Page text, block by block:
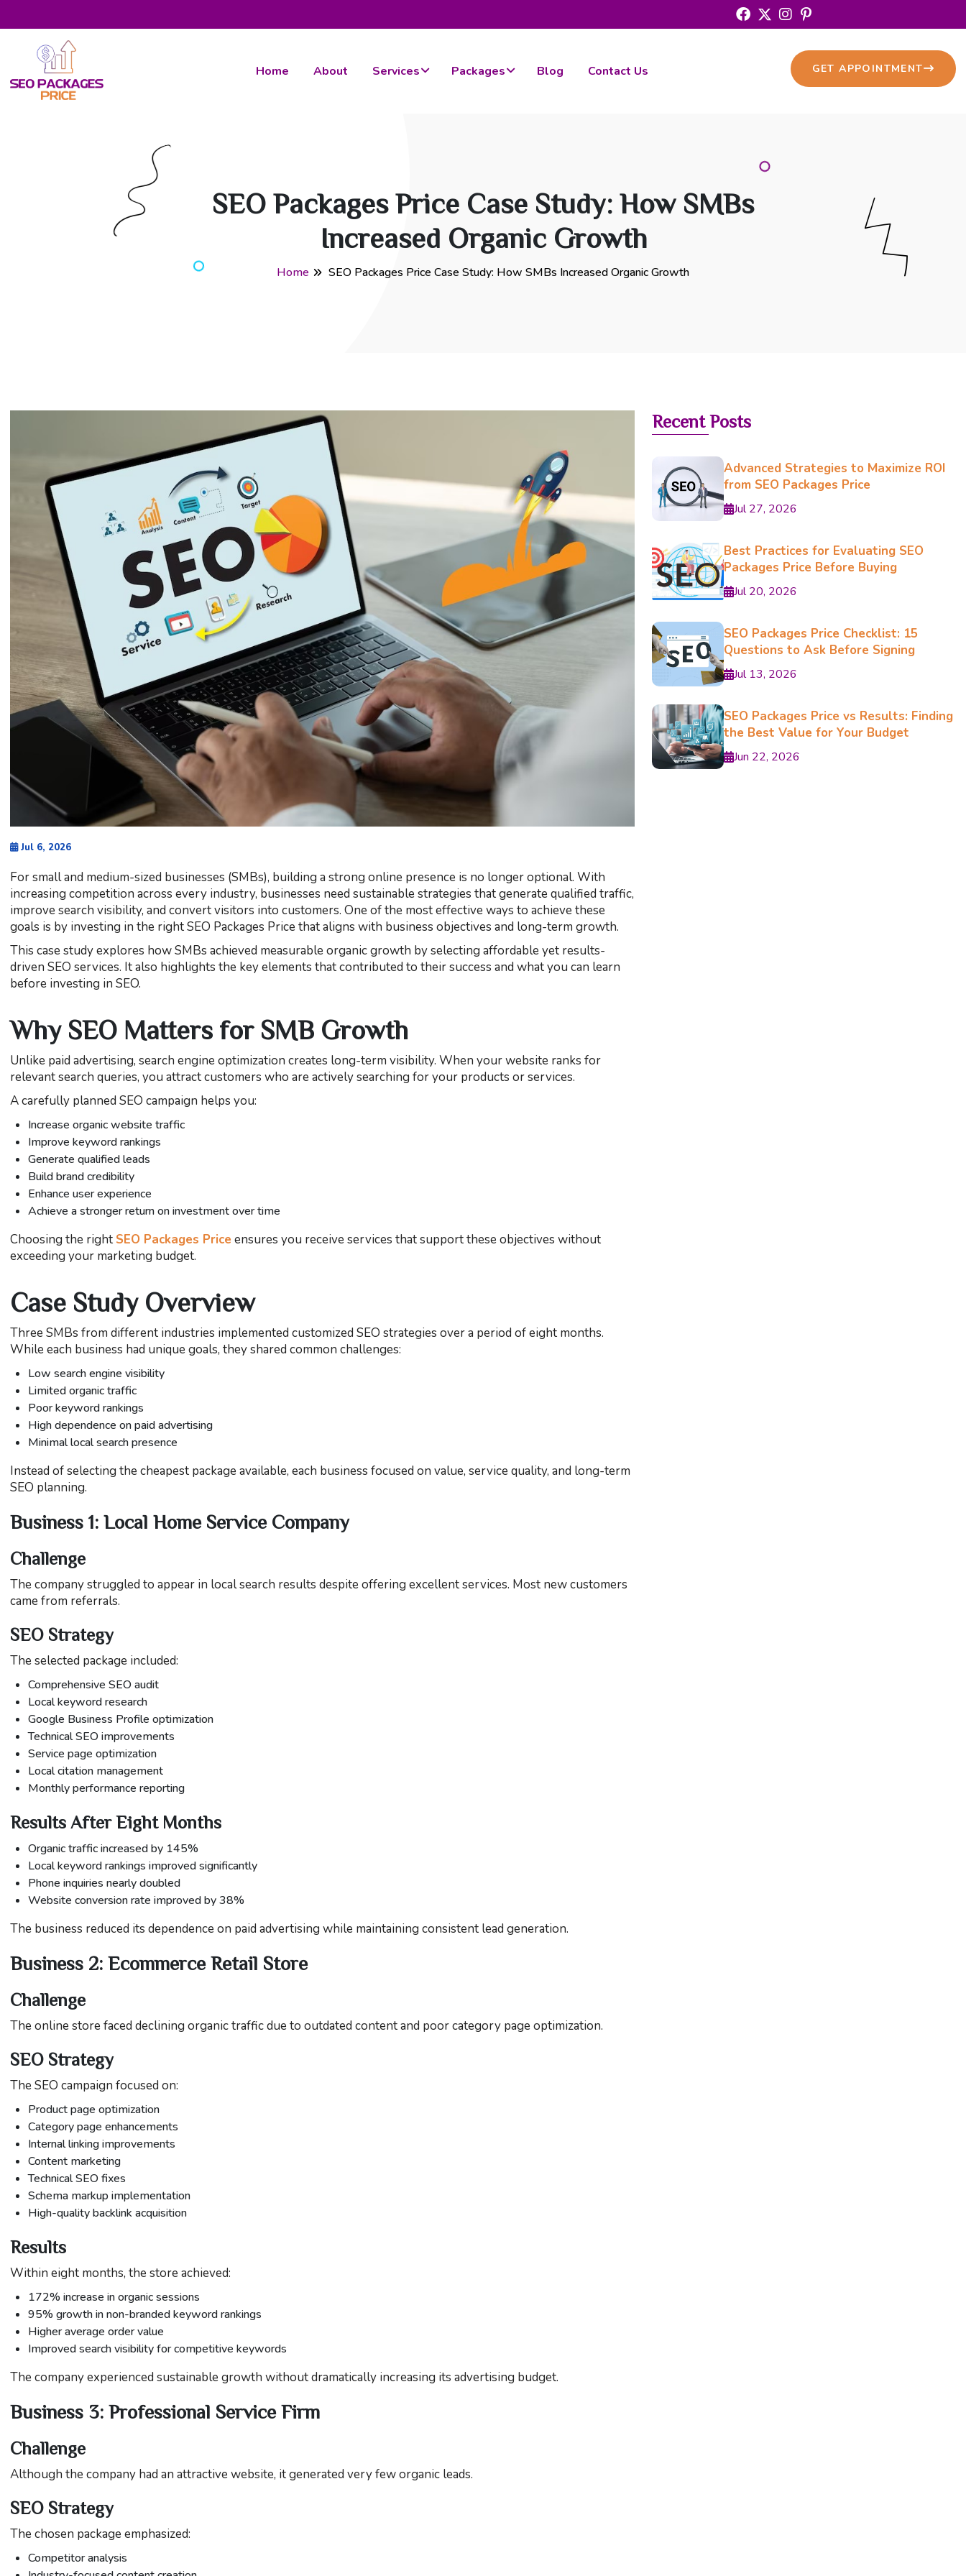
Home About Services Packages Blog Contact Us GET APPOINTMENT
SEO Packages Price Case Study: How SMBs
Increased Organic Growth
Home SEO Packages Price Case Study: How SMBs Increased Organic Growth
Jul 6, 2026
For small and medium-sized businesses (SMBs), building a strong online presence is no longer optional. With
increasing competition across every industry, businesses need sustainable strategies that generate qualified traffic,
improve search visibility, and convert visitors into customers. One of the most effective ways to achieve these
goals is by investing in the right SEO Packages Price that aligns with business objectives and long-term growth.
This case study explores how SMBs achieved measurable organic growth by selecting affordable yet results-
driven SEO services. It also highlights the key elements that contributed to their success and what you can learn
before investing in SEO.
Why SEO Matters for SMB Growth
Unlike paid advertising, search engine optimization creates long-term visibility. When your website ranks for
relevant search queries, you attract customers who are actively searching for your products or services.
A carefully planned SEO campaign helps you:
Increase organic website traffic
Improve keyword rankings
Generate qualified leads
Build brand credibility
Enhance user experience
Achieve a stronger return on investment over time
Choosing the right SEO Packages Price ensures you receive services that support these objectives without
exceeding your marketing budget.
Case Study Overview
Three SMBs from different industries implemented customized SEO strategies over a period of eight months.
While each business had unique goals, they shared common challenges:
Low search engine visibility
Limited organic traffic
Poor keyword rankings
High dependence on paid advertising
Minimal local search presence
Instead of selecting the cheapest package available, each business focused on value, service quality, and long-term
SEO planning.
Business 1: Local Home Service Company
Challenge
The company struggled to appear in local search results despite offering excellent services. Most new customers
came from referrals.
SEO Strategy
The selected package included:
Comprehensive SEO audit
Local keyword research
Google Business Profile optimization
Technical SEO improvements
Service page optimization
Local citation management
Monthly performance reporting
Results After Eight Months
Organic traffic increased by 145%
Local keyword rankings improved significantly
Phone inquiries nearly doubled
Website conversion rate improved by 38%
The business reduced its dependence on paid advertising while maintaining consistent lead generation.
Business 2: Ecommerce Retail Store
Challenge
The online store faced declining organic traffic due to outdated content and poor category page optimization.
SEO Strategy
The SEO campaign focused on:
Product page optimization
Category page enhancements
Internal linking improvements
Content marketing
Technical SEO fixes
Schema markup implementation
High-quality backlink acquisition
Results
Within eight months, the store achieved:
172% increase in organic sessions
95% growth in non-branded keyword rankings
Higher average order value
Improved search visibility for competitive keywords
The company experienced sustainable growth without dramatically increasing its advertising budget.
Business 3: Professional Service Firm
Challenge
Although the company had an attractive website, it generated very few organic leads.
SEO Strategy
The chosen package emphasized:
Competitor analysis
Recent Posts
Advanced Strategies to Maximize ROI
from SEO Packages Price
Jul 27, 2026
Best Practices for Evaluating SEO
Packages Price Before Buying
Jul 20, 2026
SEO Packages Price Checklist: 15
Questions to Ask Before Signing
Jul 13, 2026
SEO Packages Price vs Results: Finding
the Best Value for Your Budget
Jun 22, 2026